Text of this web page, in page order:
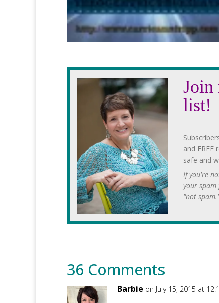
Join
list!
and FREE
safe and
If you're
your
"not
36 Comments
Barbie on July 15, 2015 at